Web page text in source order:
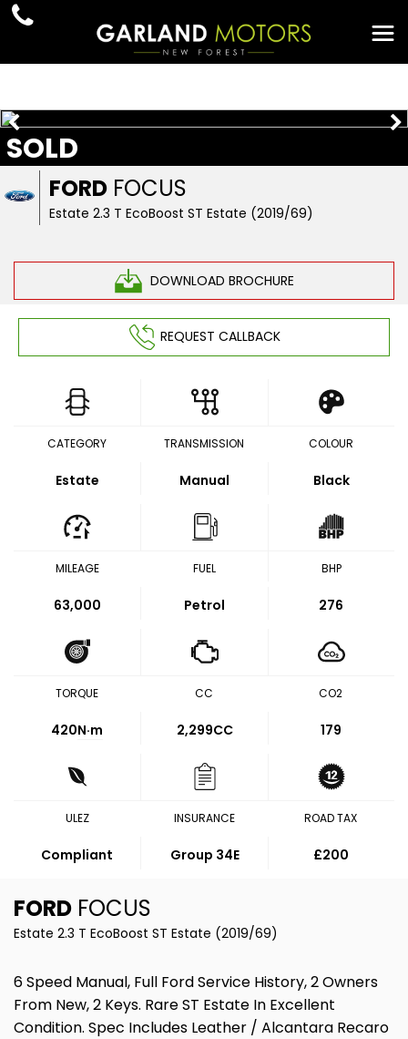
FORD FOCUS
Estate 2.3 T EcoBoost ST Estate (2019/69)
DOWNLOAD BROCHURE
SOLD
REQUEST CALLBACK
CATEGORY
Estate
TRANSMISSION
Manual
COLOUR
Black
MILEAGE
63,000
FUEL
Petrol
BHP
276
TORQUE
420N·m
CC
2,299CC
CO2
179
ULEZ
Compliant
INSURANCE
Group 34E
ROAD TAX
£200
FORD FOCUS
Estate 2.3 T EcoBoost ST Estate (2019/69)
6 Speed Manual, Full Ford Service History, 2 Owners
From New, 2 Keys. Rare ST Estate In Excellent
Condition. Spec Includes Leather / Alcantara Recaro